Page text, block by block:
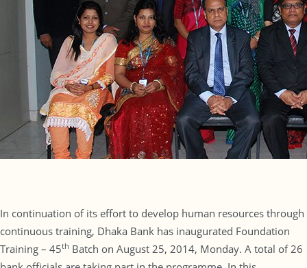
In continuation of its effort to develop human resources through
continuous training, Dhaka Bank has inaugurated Foundation
Training – 45th Batch on August 25, 2014, Monday. A total of 26